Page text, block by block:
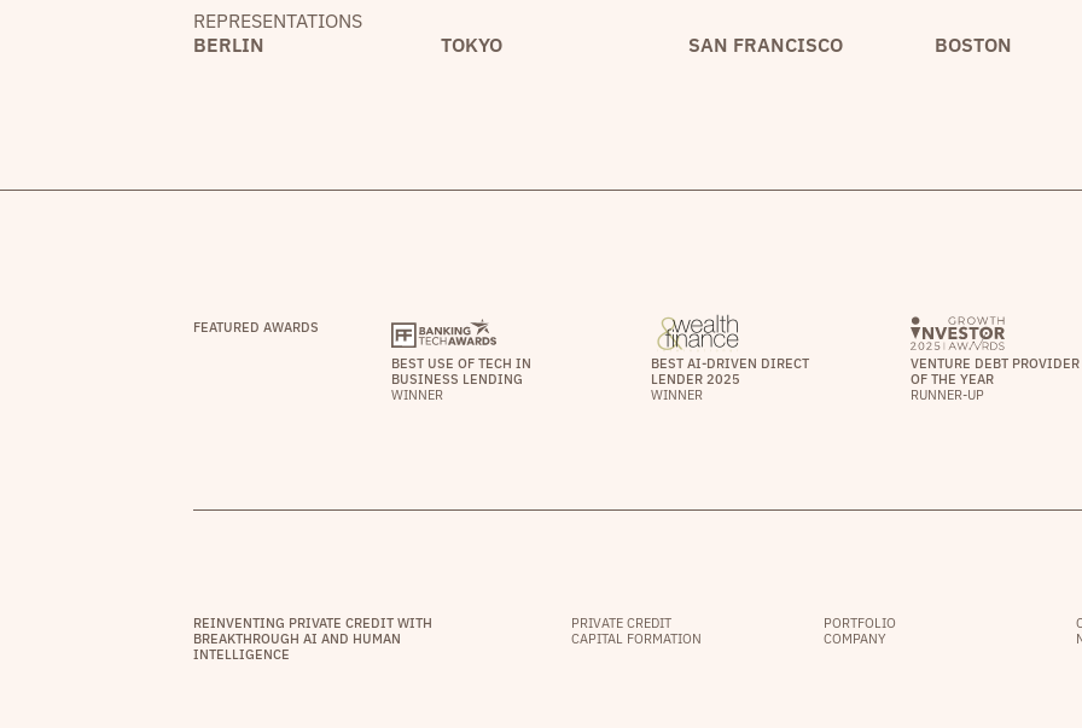
REPRESENTATIONS
BERLIN
TOKYO SAN FRANCISCO BOSTON
FEATURED AWARDS
BEST USE OF TECH IN
BUSINESS LENDING
WINNER
BEST AI-DRIVEN DIRECT
LENDER 2025
WINNER
VENTURE DEBT PROVIDER
OF THE YEAR
RUNNER-UP
REINVENTING PRIVATE CREDIT WITH
BREAKTHROUGH AI AND HUMAN
INTELLIGENCE
PRIVATE CREDIT
CAPITAL FORMATION
PORTFOLIO
COMPANY